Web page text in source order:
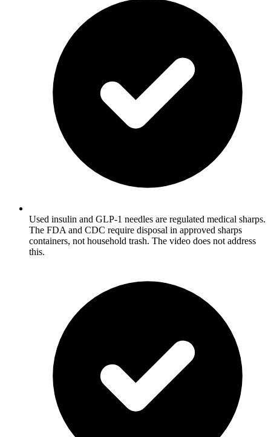
Used insulin and GLP-1 needles are regulated medical sharps.
The FDA and CDC require disposal in approved sharps
containers, not household trash. The video does not address
this.